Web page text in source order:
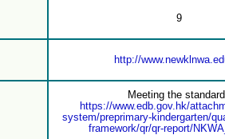
9
http://
Meeting the
https://www.edb.gov.hk/
system/preprimary-kindergarten/
framework/qr/qr-report/